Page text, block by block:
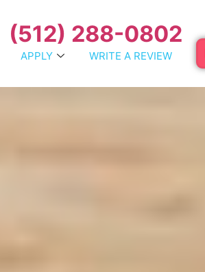
(512) 288-0802
APPLY WRITE A REVIEW